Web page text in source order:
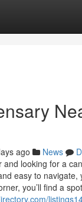
ago News
and looking for a
easy to navigate,
you’ll find a